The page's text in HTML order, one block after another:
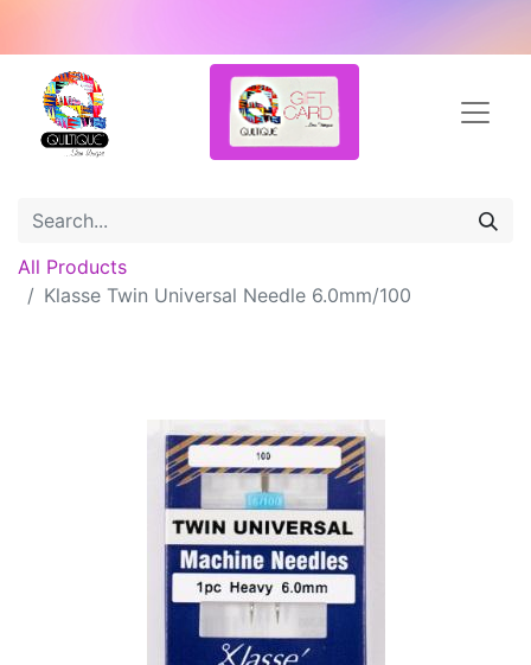
All Products
Klasse Twin Universal Needle 6.0mm/100